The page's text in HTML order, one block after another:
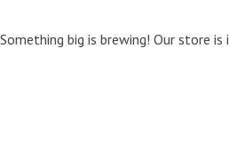
Something big is brewing! Our store